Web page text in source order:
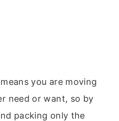
you are moving
need or want, so by
packing only the